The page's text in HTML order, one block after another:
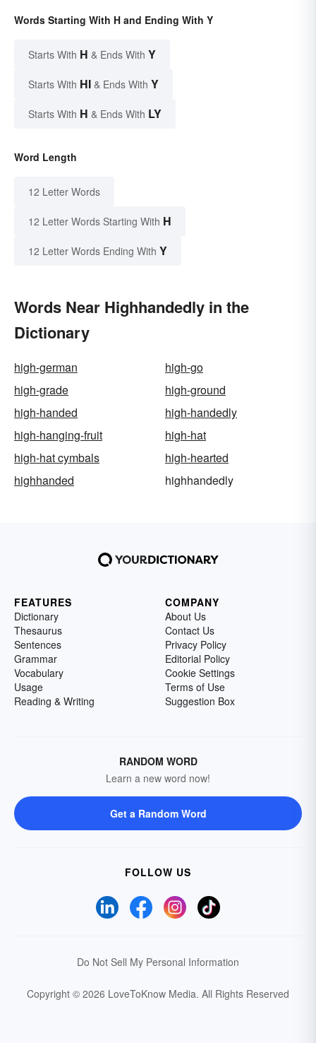
Words Starting With H and Ending With Y
Starts With H & Ends With Y
Starts With HI & Ends With Y
Starts With H & Ends With LY
Word Length
12 Letter Words
12 Letter Words Starting With H
12 Letter Words Ending With Y
Words Near Highhandedly in the
Dictionary
high-german
high-go
high-grade
high-ground
high-handed
high-handedly
high-hanging-fruit
high-hat
high-hat cymbals
high-hearted
highhanded
highhandedly
FEATURES
Dictionary
Thesaurus
Sentences
Grammar
Vocabulary
Usage
Reading & Writing
COMPANY
About Us
Contact Us
Privacy Policy
Editorial Policy
Cookie Settings
Terms of Use
Suggestion Box
RANDOM WORD
Learn a new word now!
Get a Random Word
FOLLOW US
Do Not Sell My Personal Information
Copyright © 2026 LoveToKnow Media. All Rights Reserved